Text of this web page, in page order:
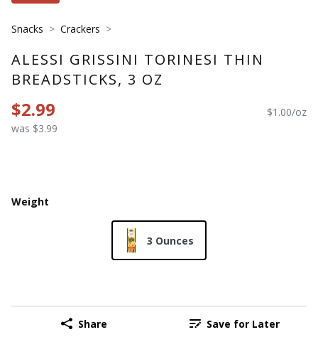
Snacks Crackers
ALESSI GRISSINI TORINESI THIN
BREADSTICKS, 3 OZ
$2.99
was $3.99
$1.00/oz
Weight
3 Ounces
Share Save for Later